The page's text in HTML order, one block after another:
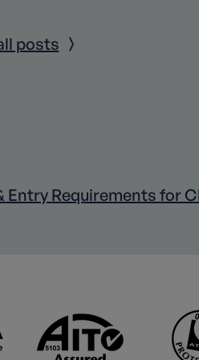
posts
Entry Requirements for